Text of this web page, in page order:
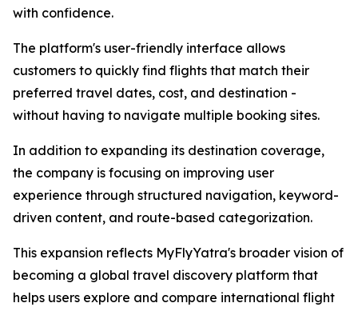
with confidence.
The platform's user-friendly interface allows
customers to quickly find flights that match their
preferred travel dates, cost, and destination -
without having to navigate multiple booking sites.
In addition to expanding its destination coverage,
the company is focusing on improving user
experience through structured navigation, keyword-
driven content, and route-based categorization.
This expansion reflects MyFlyYatra's broader vision of
becoming a global travel discovery platform that
helps users explore and compare international flight